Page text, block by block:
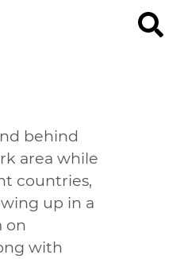
behind
area while
countries,
up in a
on
with